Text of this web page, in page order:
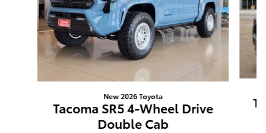
New 2026 Toyota
Tacoma SR5 4-Wheel Drive
Double Cab